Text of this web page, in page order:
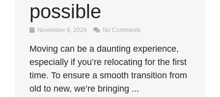
possible
November 8, 2024 No Comments
Moving can be a daunting experience,
especially if you’re relocating for the first
time. To ensure a smooth transition from
old to new, we’re bringing ...